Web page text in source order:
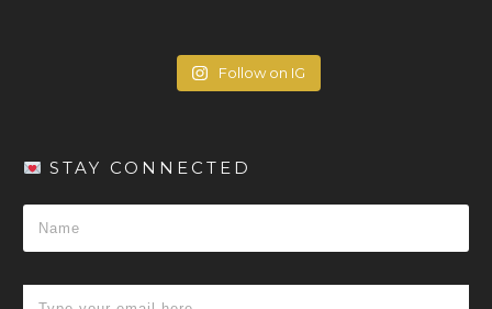
Follow on IG
STAY CONNECTED